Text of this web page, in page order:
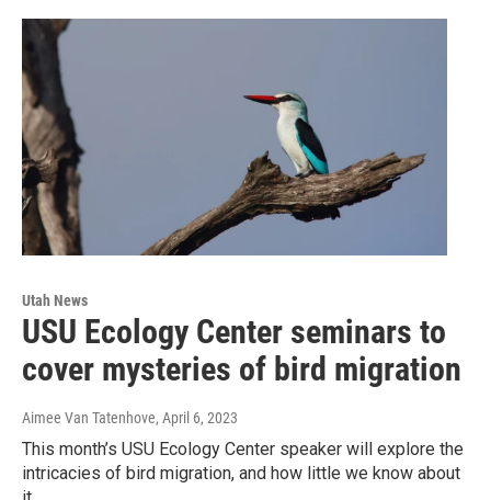
Utah News
USU Ecology Center seminars to
cover mysteries of bird migration
Aimee Van Tatenhove, April 6, 2023
This month’s USU Ecology Center speaker will explore the
intricacies of bird migration, and how little we know about